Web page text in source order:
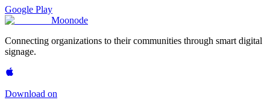
Google Play
Moonode
Connecting organizations to their communities through smart digital
signage.
Download on